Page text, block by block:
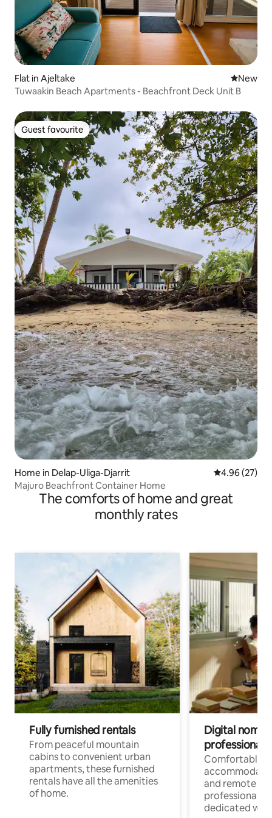
Flat in Ajeltake New
New
Tuwaakin Beach Apartments - Beachfront Deck Unit B
Guest favourite
Guest favourite
Home in Delap-Uliga-Djarrit 4.96 out of 5
4.96 (27)
Majuro Beachfront Container Home
The comforts of home and great
monthly rates
Fully furnished rentals
From peaceful mountain
cabins to convenient urban
apartments, these furnished
rentals have all the amenities
of home.
Digital
professionals
Comfortable
and remote
professionals
dedicated